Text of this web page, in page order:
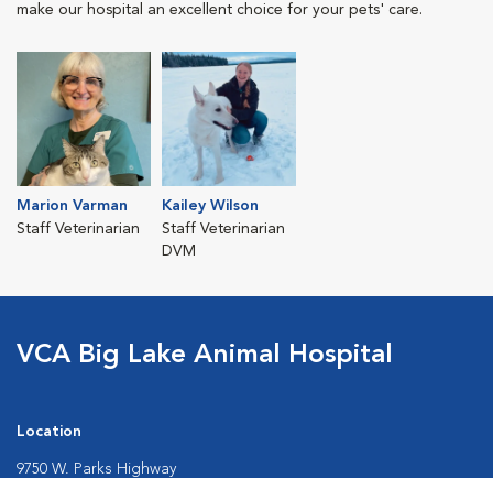
make our hospital an excellent choice for your pets' care.
Marion Varman
Staff Veterinarian
Kailey Wilson
Staff Veterinarian
DVM
VCA Big Lake Animal Hospital
Location
9750 W. Parks Highway